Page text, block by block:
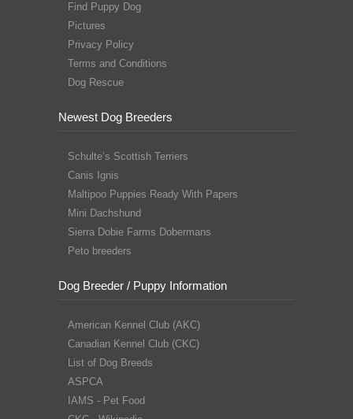
Find Puppy Dog
Pictures
Privacy Policy
Terms and Conditions
Dog Rescue
Newest Dog Breeders
Schulte’s Scottish Terriers
Canis Ignis
Maltipoo Puppies Ready With Papers
Mini Dachshund
Sierra Dobie Farms Dobermans
Peto breeders
Dog Breeder / Puppy Information
American Kennel Club (AKC)
Canadian Kennel Club (CKC)
List of Dog Breeds
ASPCA
IAMS - Pet Food